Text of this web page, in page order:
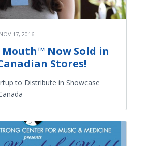
NOV 17, 2016
Mouth™ Now Sold in
Stores!
to Distribute in Showcase